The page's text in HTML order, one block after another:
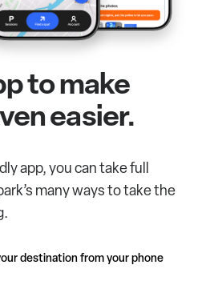
to make
easier.
app, you can take full
many ways to take the
destination from your phone